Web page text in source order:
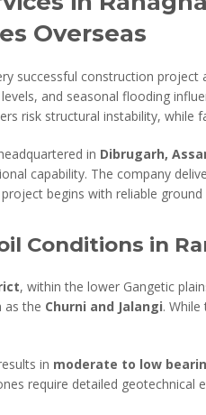
Overseas
successful construction
and seasonal flooding
risk structural instability, while
in Dibrugarh,
capability. The company
begins with reliable ground
Conditions in
, within the lower Gangetic
as the Churni and Jalangi.
in moderate to low
require detailed